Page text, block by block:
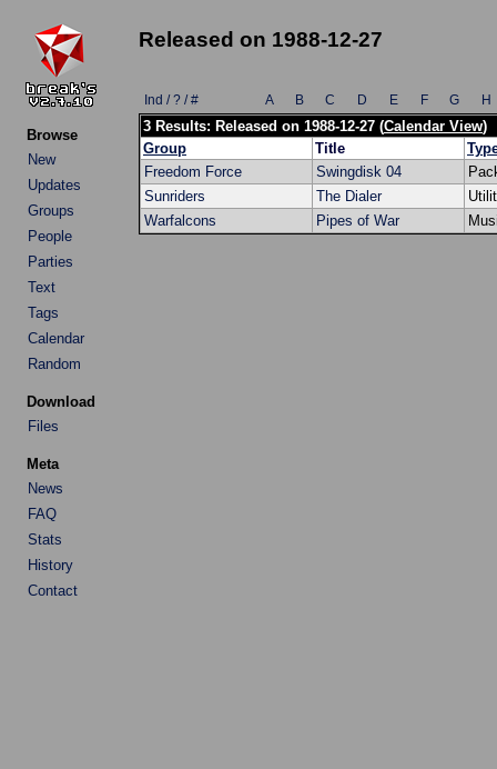
Browse
New
Updates
Groups
People
Parties
Text
Tags
Calendar
Random
Download
Files
Meta
News
FAQ
Stats
History
Contact
Released on 1988-12-27
Ind / ? / # A B C D E F G H
3 Results: Released on 1988-12-27 (Calendar View)
Group
Title
Freedom Force
Swingdisk 04
Sunriders
The Dialer
Warfalcons
Pipes of War